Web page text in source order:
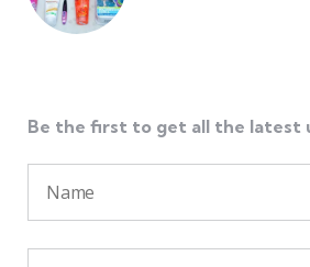
Be the first to get all the latest